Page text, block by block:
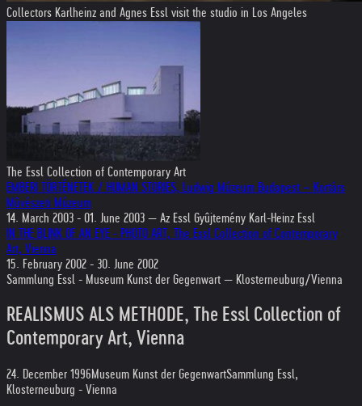
Collectors Karlheinz and Agnes Essl visit the studio in Los Angeles
The Essl Collection of Contemporary Art
EMBERI TÖRTÉNETEK / HUMAN STORIES, Ludwig Múzeum Budapest – Kortárs
Mûvészeti Múzeum
14. March 2003 - 01. June 2003 — Az Essl Gyûjtemény Karl-Heinz Essl
IN THE BLINK OF AN EYE - PHOTO ART, The Essl Collection of Contemporary
Art, Vienna
15. February 2002 - 30. June 2002
Sammlung Essl - Museum Kunst der Gegenwart — Klosterneuburg/Vienna
REALISMUS ALS METHODE, The Essl Collection of
Contemporary Art, Vienna
24. December 1996Museum Kunst der GegenwartSammlung Essl,
Klosterneuburg - Vienna